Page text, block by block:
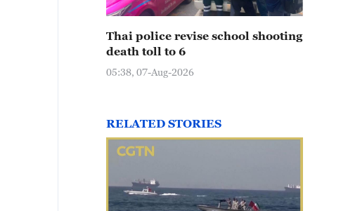
Thai police revise school shooting
death toll to 6
05:38, 07-Aug-2026
RELATED STORIES